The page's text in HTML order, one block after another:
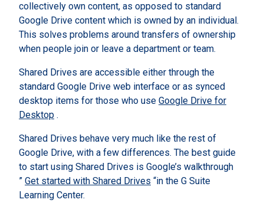
collectively own content, as opposed to standard
Google Drive content which is owned by an individual.
This solves problems around transfers of ownership
when people join or leave a department or team.
Shared Drives are accessible either through the
standard Google Drive web interface or as synced
desktop items for those who use Google Drive for
Desktop .
Shared Drives behave very much like the rest of
Google Drive, with a few differences. The best guide
to start using Shared Drives is Google’s walkthrough
” Get started with Shared Drives “in the G Suite
Learning Center.